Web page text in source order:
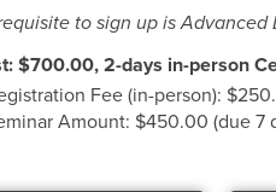
to sign up is Advanced
$700.00, 2-days in-person
Fee (in-person):
Amount: $450.00 (due 7